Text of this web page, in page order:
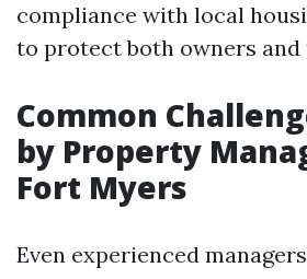
compliance with local
to protect both owners and
Common
by Property
Fort Myers
Even experienced